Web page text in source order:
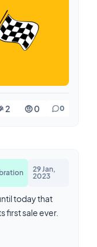
2 🤨 0 0
29 Jan,
2023
today that
first sale ever.